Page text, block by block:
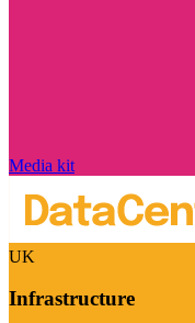
Media kit
UK
Infrastructure